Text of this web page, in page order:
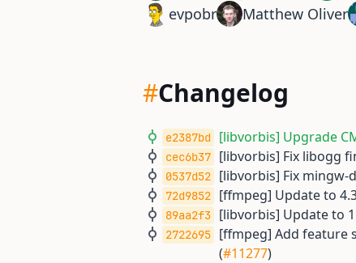
evpobr
Matthew Oliver
#Changelog
e2387bd [libvorbis] Upgrade
cec6b37 [libvorbis] Fix libogg
0537d52 [libvorbis] Fix mingw-
72d9852 [ffmpeg] Update to
89aa2f3 [libvorbis] Update to
2722695
[ffmpeg] Add feature
(#11277)